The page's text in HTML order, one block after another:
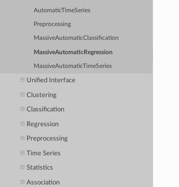
AutomaticTimeSeries
Preprocessing
MassiveAutomaticClassification
MassiveAutomaticRegression
MassiveAutomaticTimeSeries
Unified Interface
Clustering
Classification
Regression
Preprocessing
Time Series
Statistics
Association